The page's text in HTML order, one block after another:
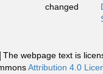
changed
The webpage text is
Attribution 4.0